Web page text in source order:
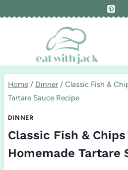
Home / Dinner / Classic Fish &
Tartare Sauce Recipe
DINNER
Classic Fish &
Homemade Tartare